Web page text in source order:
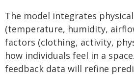
The model integrates
(temperature, humidity,
factors (clothing, activity,
how individuals feel in a
feedback data will refine